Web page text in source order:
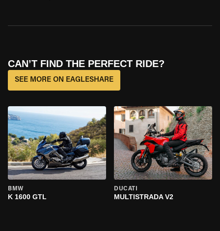
CAN’T FIND THE PERFECT RIDE?
SEE MORE ON EAGLESHARE
BMW
K 1600 GTL
DUCATI
MULTISTRADA V2